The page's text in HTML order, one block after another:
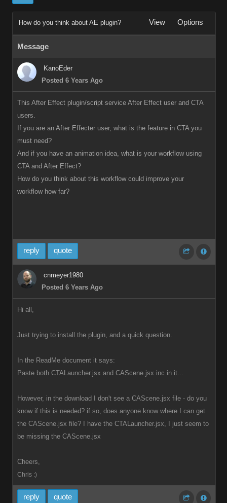
How do you think about AE plugin? View Options
Message
KanoEder
Posted 6 Years Ago
This After Effect plugin/script service After Effect user and CTA
users.
If you are an After Effecter user, what is the feature in CTA you
must need?
And if you have an animation idea, what is your workflow using
CTA and After Effect?
How do you think about this workflow could improve your
workflow how far?
reply quote
cnmeyer1980
Posted 6 Years Ago
Hi all,
Just trying to install the plugin, and a quick question.
In the ReadMe document it says:
Paste both CTALauncher.jsx and CAScene.jsx inc in it...
However, in the download I don't see a CAScene.jsx file - do you
know if this is needed? if so, does anyone know where I can get
the CAScene.jsx file? I have the CTALauncher.jsx, I just seem to
be missing the CAScene.jsx
Cheers,
Chris :)
reply quote